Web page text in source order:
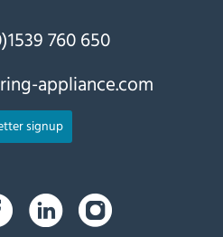
760 650
appliance.com
signup